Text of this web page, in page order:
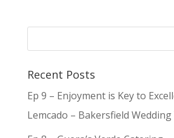
Recent Posts
Ep 9 – Enjoyment is Key to
Lemcado – Bakersfield Wedding